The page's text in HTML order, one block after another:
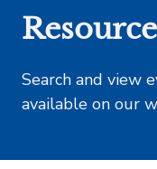
Search and view
available on our